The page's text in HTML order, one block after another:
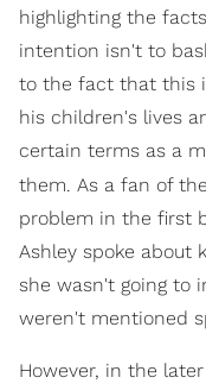
highlighting the
intention isn't to
to the fact that this
his children's lives
certain terms as a
them. As a fan of
problem in the first
Ashley spoke about
she wasn't going to
weren't mentioned
However, in the